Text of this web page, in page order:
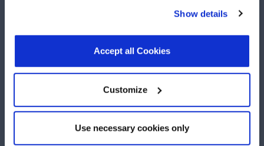
other than necessary cookies. For more information, see
ourPrivacy Policy.Click hereto read the cookies
Show details
Accept all Cookies
Customize
Use necessary cookies only
About MaxLinear
Social Responsibilities
INFORMATION